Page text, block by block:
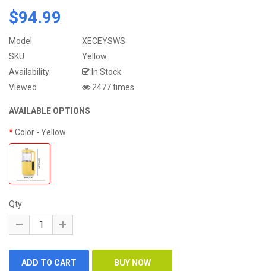
$94.99
Model
XECEYSWS
SKU
Yellow
Availability:
In Stock
Viewed
2477 times
AVAILABLE OPTIONS
Color - Yellow
Qty